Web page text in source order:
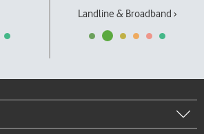
Landline & Broadband ›